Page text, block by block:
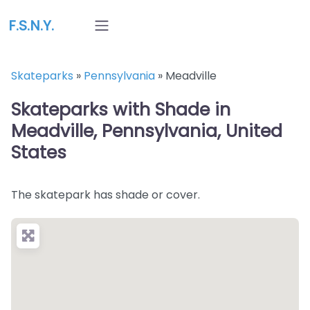
F.S.N.Y.
Skateparks » Pennsylvania » Meadville
Skateparks with Shade in
Meadville, Pennsylvania, United
States
The skatepark has shade or cover.